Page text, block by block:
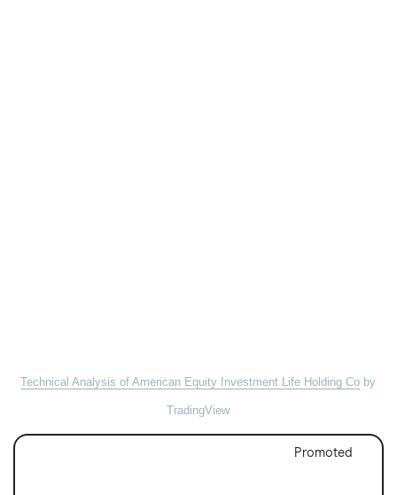
Technical Analysis of American Equity Investment Life Holding Co by
TradingView
Promoted